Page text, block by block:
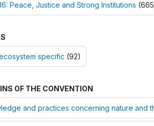
Peace, Justice and Strong Institutions
specific (92)
OF THE CONVENTION
and practices concerning nature and